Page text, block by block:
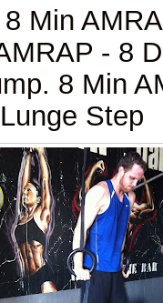
Min
- 8
8 Min
Step